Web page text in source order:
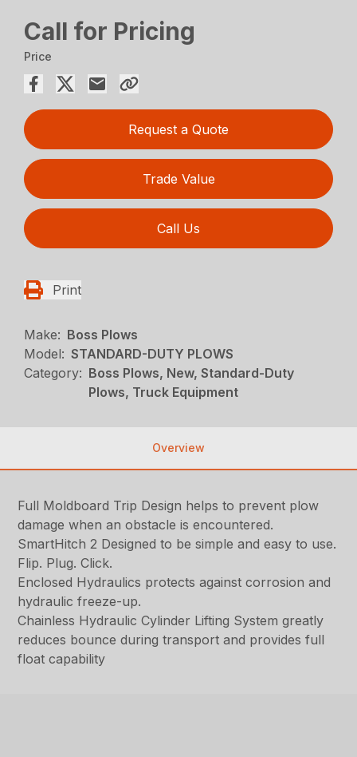
Call for Pricing
Price
Request a Quote
Trade Value
Call Us
Print
Make: Boss Plows
Model: STANDARD-DUTY PLOWS
Category: Boss Plows, New, Standard-Duty
Plows, Truck Equipment
Overview
Full Moldboard Trip Design helps to prevent plow
damage when an obstacle is encountered.
SmartHitch 2 Designed to be simple and easy to use.
Flip. Plug. Click.
Enclosed Hydraulics protects against corrosion and
hydraulic freeze-up.
Chainless Hydraulic Cylinder Lifting System greatly
reduces bounce during transport and provides full
float capability